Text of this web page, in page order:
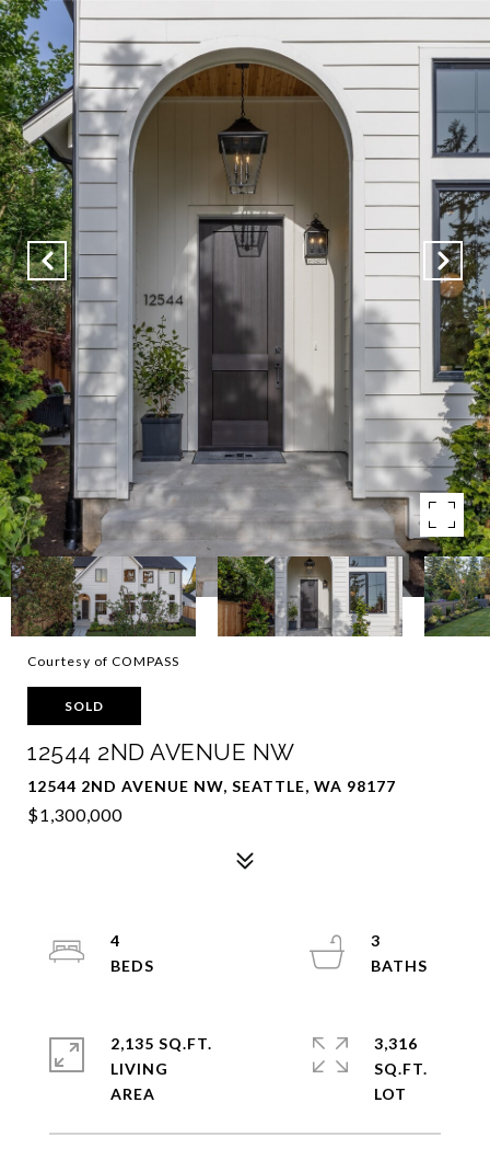
Courtesy of COMPASS
SOLD
12544 2ND AVENUE NW
12544 2ND AVENUE NW, SEATTLE, WA 98177
$1,300,000
4
3
2,135 SQ.FT.
LIVING
3,316
SQ.FT.